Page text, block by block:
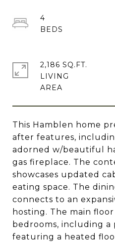
This Hamblen home
after features,
adorned w/beautiful
gas fireplace. The
showcases updated
eating space. The
connects to an
hosting. The main
bedrooms, including
featuring a heated
4
2,186 SQ.FT.
LIVING